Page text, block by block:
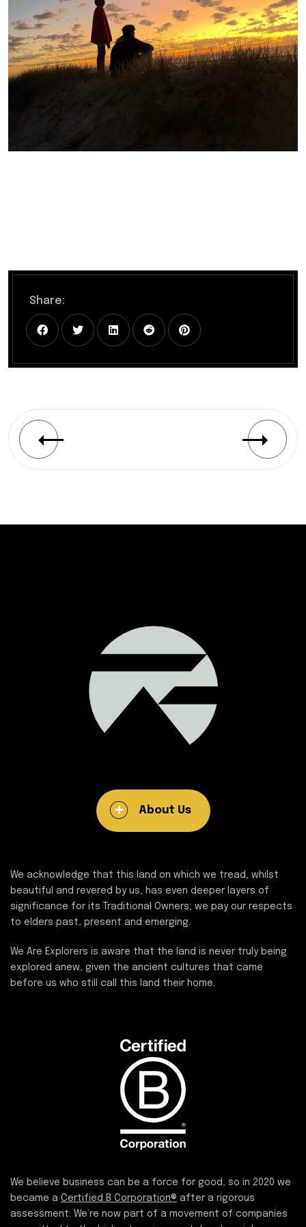
Share:
About Us
We acknowledge that this land on which we tread, whilst
beautiful and revered by us, has even deeper layers of
significance for its Traditional Owners; we pay our respects
to elders past, present and emerging.
We Are Explorers is aware that the land is never truly being
explored anew, given the ancient cultures that came
before us who still call this land their home.
We believe business can be a force for good, so in 2020 we
became a Certified B Corporation® after a rigorous
assessment. We’re now part of a movement of companies